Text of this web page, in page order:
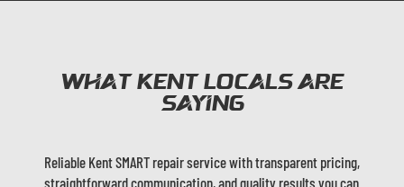
What Kent Locals are
Saying
Reliable Kent SMART repair service with transparent pricing,
straightforward communication, and quality results you can